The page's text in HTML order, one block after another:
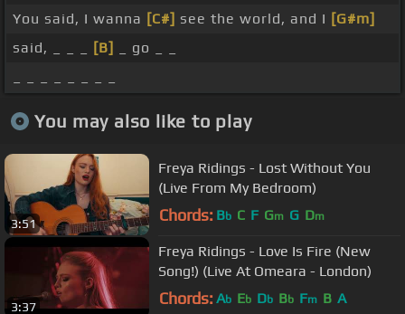
You said, I wanna [C#] see the world, and I [G#m]
said, _ _ _
[B]
_ go _ _
You may also like to play
3:51
Freya Ridings - Lost Without You
(Live From My Bedroom)
Chords: Bb C F Gm G Dm
3:37
Freya Ridings - Love Is Fire (New
Song!) (Live At Omeara - London)
Chords: Ab Eb Db Bb Fm B A